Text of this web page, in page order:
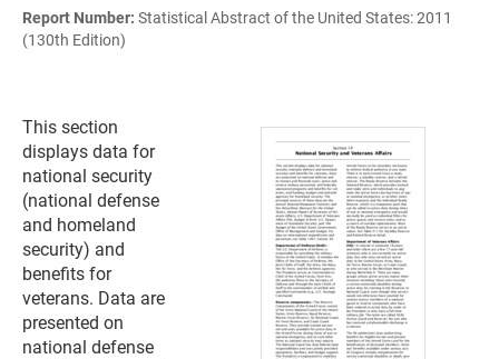
Report Number: Statistical Abstract of the United States: 2011
(130th Edition)
This section
displays data for
national security
(national defense
and homeland
security) and
benefits for
veterans. Data are
presented on
national defense